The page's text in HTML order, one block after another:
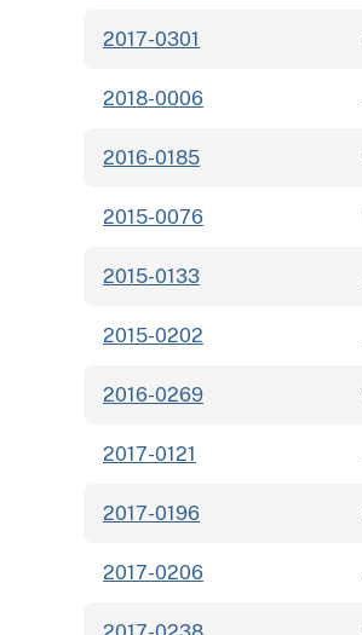
2017-0301
2018-0006
2016-0185
2015-0076
2015-0133
2015-0202
2016-0269
2017-0121
2017-0196
2017-0206